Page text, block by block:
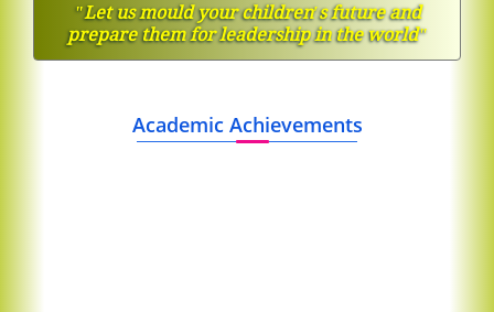
ʺLet us mould your children′s future and
prepare them for leadership in the worldʺ
Academic Achievements